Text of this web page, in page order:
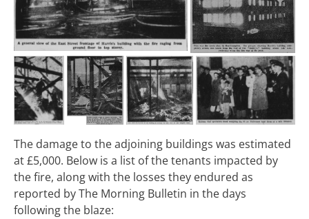
The damage to the adjoining buildings was estimated
at £5,000. Below is a list of the tenants impacted by
the fire, along with the losses they endured as
reported by The Morning Bulletin in the days
following the blaze: